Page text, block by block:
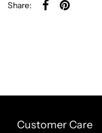
Share:
Customer Care